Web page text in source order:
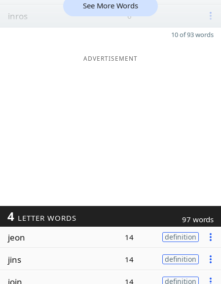
inros 6
See More Words
10 of 93 words
ADVERTISEMENT
4 LETTER WORDS 97 words
jeon 14 definition
jins 14 definition
join 14 definition